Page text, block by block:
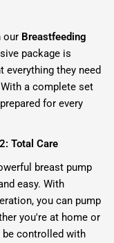
our Breastfeeding
package is
they need
a complete set
for every
Total Care
breast pump
easy. With
you can pump
you're at home or
be controlled with